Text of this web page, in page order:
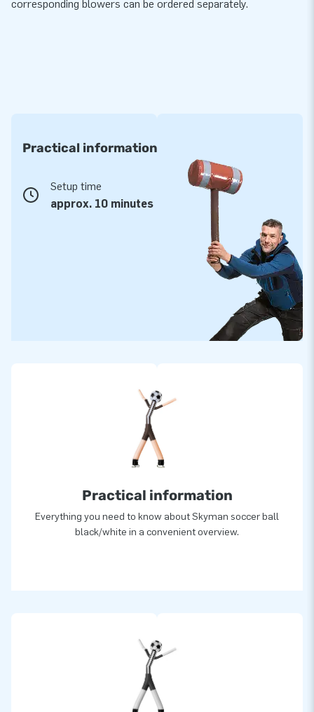
corresponding blowers can be ordered separately.
Practical information
Setup time
approx. 10 minutes
Practical information
Everything you need to know about Skyman soccer ball
black/white in a convenient overview.